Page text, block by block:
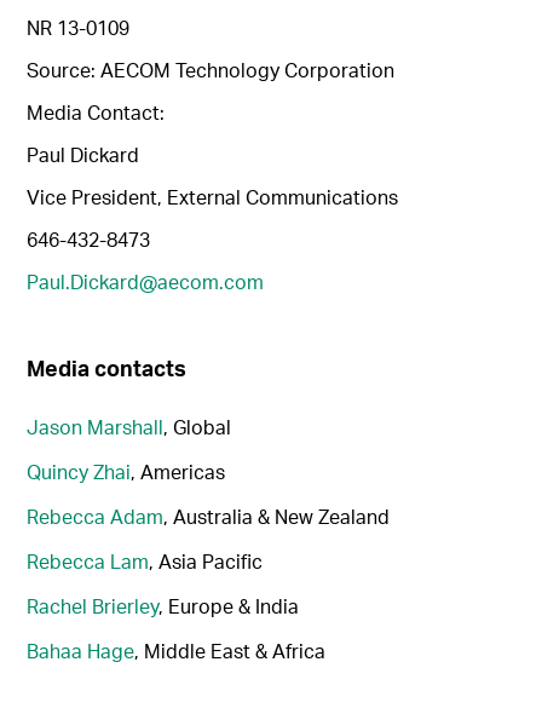
NR 13-0109
Source: AECOM Technology Corporation
Media Contact:
Paul Dickard
Vice President, External Communications
646-432-8473
Paul.Dickard@aecom.com
Media contacts
Jason Marshall, Global
Quincy Zhai, Americas
Rebecca Adam, Australia & New Zealand
Rebecca Lam, Asia Pacific
Rachel Brierley, Europe & India
Bahaa Hage, Middle East & Africa